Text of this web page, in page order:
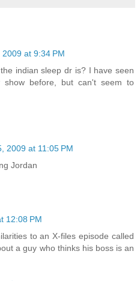
at 9:34 PM
indian sleep dr is? I have seen
show before, but can't seem to
2009 at 11:05 PM
Jordan
12:08 PM
to an X-files episode called
a guy who thinks his boss is an